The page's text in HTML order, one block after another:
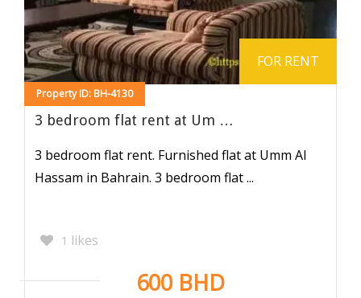
Property ID: BH-4130
FOR RENT
3 bedroom flat rent at Um …
3 bedroom flat rent. Furnished flat at Umm Al
Hassam in Bahrain. 3 bedroom flat ...
1 likes
600 BHD